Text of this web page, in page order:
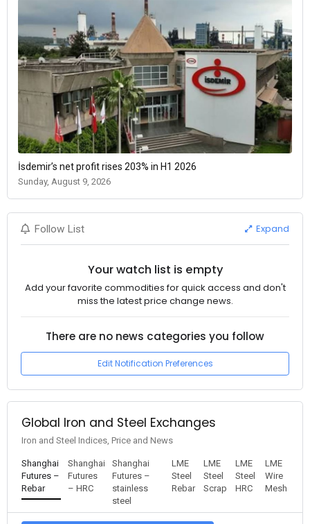
İsdemir’s net profit rises 203% in H1 2026
Sunday, August 9, 2026
Follow List Expand
Your watch list is empty
Add your favorite commodities for quick access and don't
miss the latest price change news.
There are no news categories you follow
Edit Notification Preferences
Global Iron and Steel Exchanges
Iron and Steel Indices, Price and News
Shanghai
Futures –
Rebar
Shanghai
Futures
– HRC
Shanghai
Futures –
stainless
steel
LME
Steel
Rebar
LME
Steel
Scrap
LME
Steel
HRC
LME
Wire
Mesh